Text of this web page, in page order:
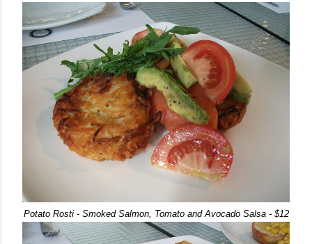
Potato Rosti - Smoked Salmon, Tomato and Avocado Salsa - $12